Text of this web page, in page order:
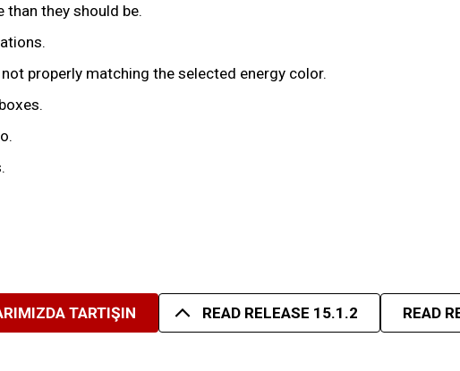
they should be.
properly matching the selected energy color.
TARTIŞIN READ RELEASE 15.1.2 READ